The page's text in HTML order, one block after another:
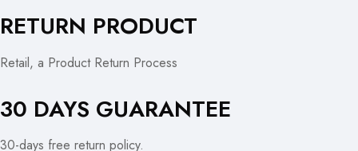
RETURN PRODUCT
Retail, a Product Return Process
30 DAYS GUARANTEE
30-days free return policy.